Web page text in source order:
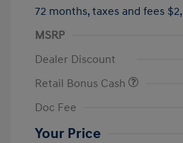
72 months, taxes and fees
MSRP
Dealer Discount
Retail Bonus Cash
Doc Fee
Your Price